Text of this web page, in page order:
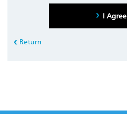
I Agree
Return